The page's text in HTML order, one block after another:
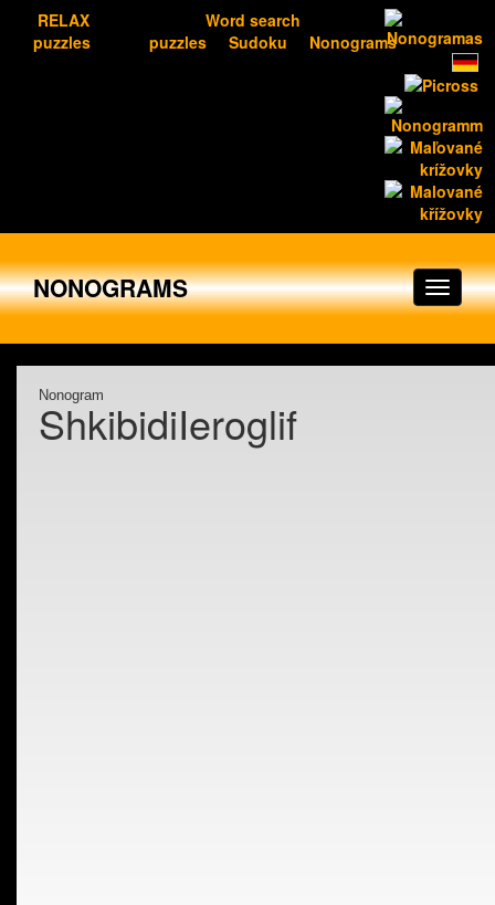
RELAX
puzzles
Word search
puzzles
Sudoku Nonograms
NONOGRAMS
Nonogram
ShkibidiIeroglif